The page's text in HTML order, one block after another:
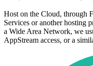
Host on the Cloud, through
Services or another hosting
a Wide Area Network, we
AppStream access, or a